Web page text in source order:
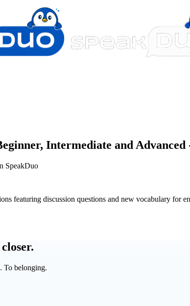
Intermediate and Advanced
SpeakDuo
featuring discussion questions and new vocabulary for
To belonging.